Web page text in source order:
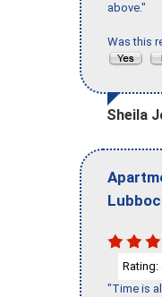
above."
Was this
Sheila
Rating:
"Time is